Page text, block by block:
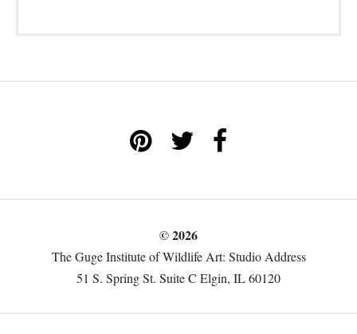
© 2026
The Guge Institute of Wildlife Art: Studio Address
51 S. Spring St. Suite C Elgin, IL 60120